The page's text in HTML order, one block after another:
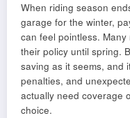
When riding season
garage for the winter,
can feel pointless.
their policy until spring.
saving as it seems, and
penalties, and
actually need coverage
choice.